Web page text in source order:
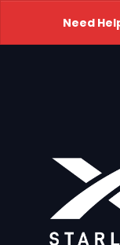
Need